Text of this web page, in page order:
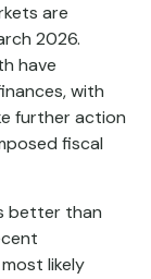
are
2026.
have
with
further action
fiscal
better than
likely